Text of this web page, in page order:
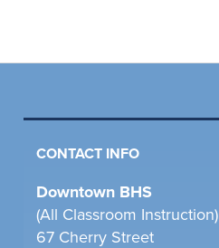
CONTACT INFO
Downtown BHS
(All Classroom Instruction)
67 Cherry Street